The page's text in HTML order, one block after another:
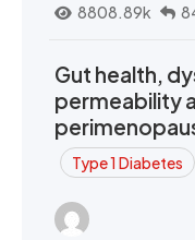
8808.89k
Gut health,
permeability
Type 1 Diabetes